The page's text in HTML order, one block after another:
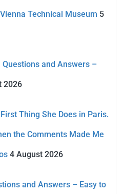
Technical Museum 5
and Answers –
2026
Thing She Does in Paris.
the Comments Made Me
4 August 2026
and Answers – Easy to